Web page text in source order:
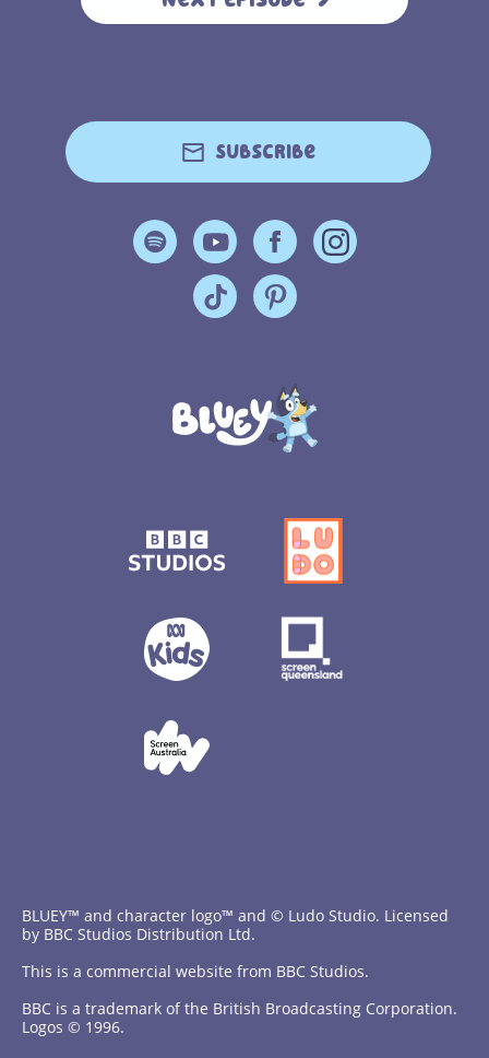
Subscribe
BLUEY™ and character logo™ and © Ludo Studio. Licensed
by BBC Studios Distribution Ltd.
This is a commercial website from BBC Studios.
BBC is a trademark of the British Broadcasting Corporation.
Logos © 1996.